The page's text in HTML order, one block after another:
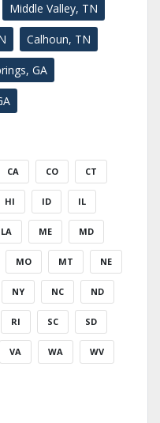
Middle Valley, TN
Calhoun, TN
GA
CA CO CT
HI ID IL
LA ME MD
MO MT NE
NY NC ND
RI SC SD
VA WA WV